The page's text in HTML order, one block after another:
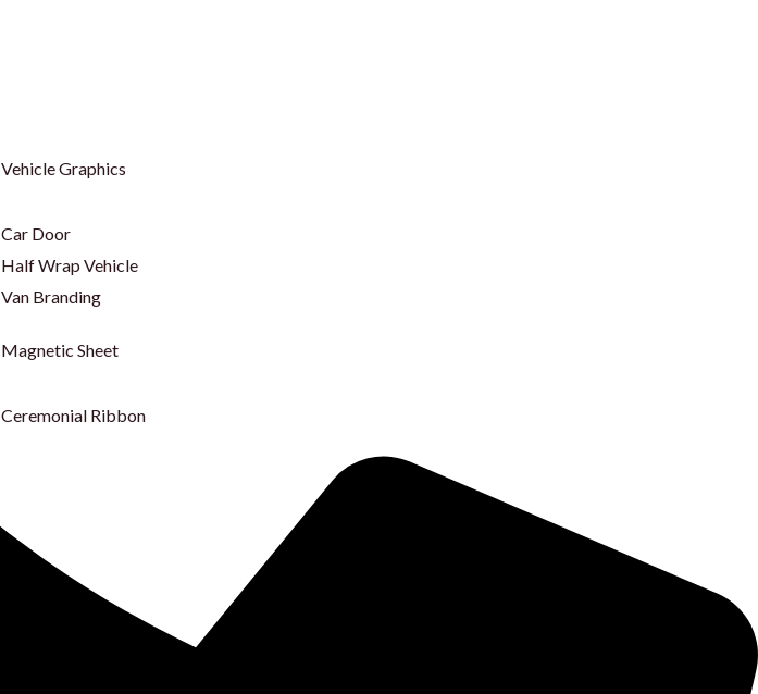
Vehicle Graphics
Car Door
Half Wrap Vehicle
Van Branding
Magnetic Sheet
Ceremonial Ribbon